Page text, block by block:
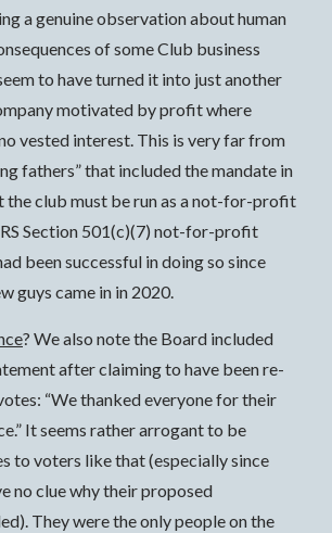
a genuine observation about human
of some Club business
to have turned it into just another
motivated by profit where
vested interest. This is very far from
fathers” that included the mandate in
the club must be run as a not-for-profit
Section 501(c)(7) not-for-profit
been successful in doing so since
guys came in in 2020.
? We also note the Board included
after claiming to have been re-
“We thanked everyone for their
It seems rather arrogant to be
to voters like that (especially since
no clue why their proposed
They were the only people on the